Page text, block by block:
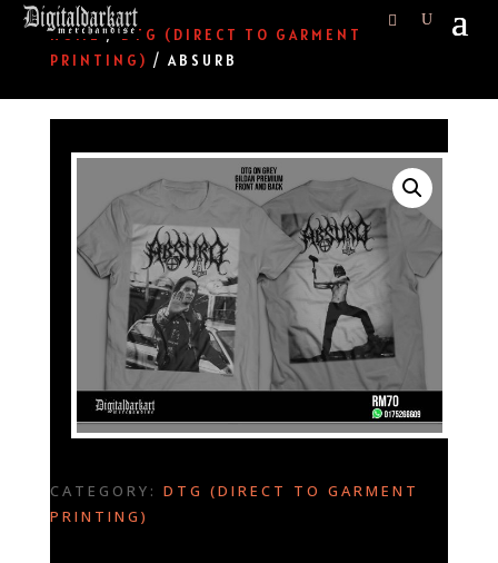
HOME/DTG (DIRECT TO GARMENT
PRINTING) / ABSURB
CATEGORY: DTG (DIRECT TO GARMENT
PRINTING)